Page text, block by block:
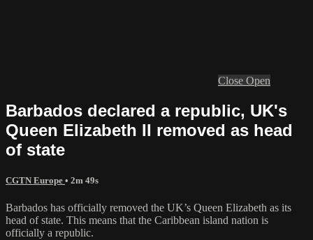
Close Open
Barbados declared a republic, UK's
Queen Elizabeth II removed as head
of state
CGTN Europe • 2m 49s
Barbados has officially removed the UK’s Queen Elizabeth as its
head of state. This means that the Caribbean island nation is
officially a republic.